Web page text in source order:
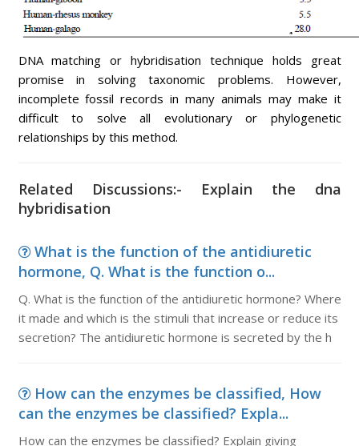
DNA matching or hybridisation technique holds great
promise in solving taxonomic problems. However,
incomplete fossil records in many animals may make it
difficult to solve all evolutionary or phylogenetic
relationships by this method.
Related Discussions:- Explain the dna
hybridisation
What is the function of the antidiuretic
hormone, Q. What is the function o...
Q. What is the function of the antidiuretic hormone? Where
it made and which is the stimuli that increase or reduce its
secretion? The antidiuretic hormone is secreted by the h
How can the enzymes be classified, How
can the enzymes be classified? Expla...
How can the enzymes be classified? Explain giving